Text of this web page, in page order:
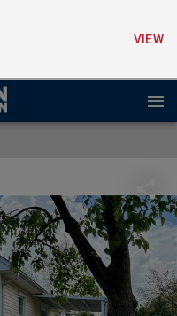
VIEW